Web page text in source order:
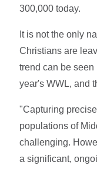
300,000 today.
It is not the only
Christians are
trend can be
year's WWL, and
"Capturing
populations of
challenging.
a significant,